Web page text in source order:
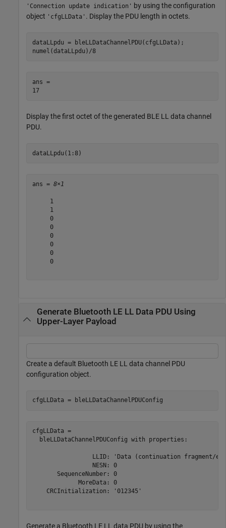
'Connection update indication' by using the configuration
object 'cfgLLData' . Display the PDU length in octets.
dataLLpdu = bleLLDataChannelPDU(cfgLLData);
numel(dataLLpdu)/8
ans =
17
Display the first octet of the generated BLE LL data channel
PDU.
dataLLpdu(1:8)
ans = 8×1
     1
     1
     0
     0
     0
     0
     0
     0
Generate Bluetooth LE LL Data PDU Using
Upper-Layer Payload
Create a default Bluetooth LE LL data channel PDU
configuration object.
cfgLLData = bleLLDataChannelPDUConfig
cfgLLData =
  bleLLDataChannelPDUConfig with properties:
LLID: 'Data (continuation fragment/
                 NESN: 0
       SequenceNumber: 0
             MoreData: 0
    CRCInitialization: '012345'
Generate a Bluetooth LE LL data PDU by using the